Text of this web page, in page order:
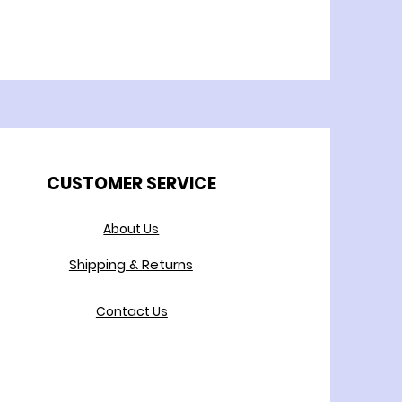
CUSTOMER SERVICE
About Us
Shipping & Returns
Contact Us